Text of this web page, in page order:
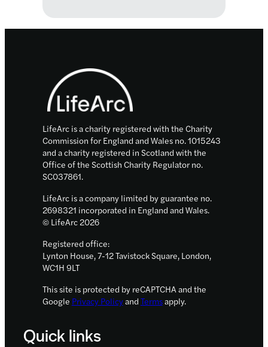
Translational
Disease
Footer
LifeArc is a charity registered with the Charity
Commission for England and Wales no. 1015243
and a charity registered in Scotland with the
Office of the Scottish Charity Regulator no.
SC037861.
LifeArc is a company limited by guarantee no.
2698321 incorporated in England and Wales.
© LifeArc 2026
Registered office:
Lynton House, 7-12 Tavistock Square, London,
WC1H 9LT
This site is protected by reCAPTCHA and the
Google Privacy Policyand Termsapply.
Quick links